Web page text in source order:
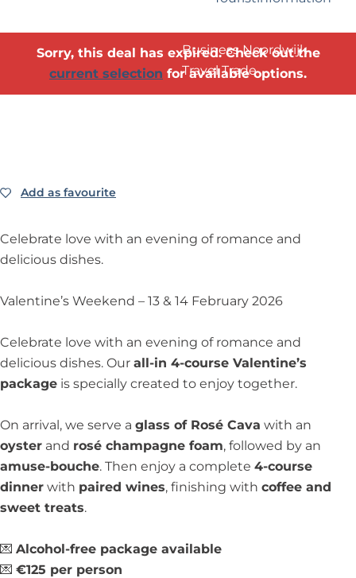
Business Noordwijk
Travel Trade
Sorry, this deal has expired. Check out the
current selection for available options.
Add as favouriteAdd as favourite
Celebrate love with an evening of romance and
delicious dishes.
Valentine’s Weekend – 13 & 14 February 2026
Celebrate love with an evening of romance and
delicious dishes. Our all-in 4-course Valentine’s
package is specially created to enjoy together.
On arrival, we serve a glass of Rosé Cava with an
oyster and rosé champagne foam, followed by an
amuse-bouche. Then enjoy a complete 4-course
dinner with paired wines, finishing with coffee and
sweet treats.
💌 Alcohol-free package available
💌 €125 per person